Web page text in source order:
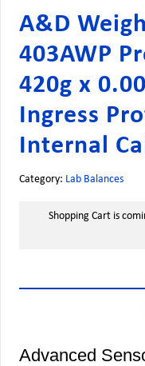
A&D
403AWP
420g x
Ingress
Internal
Category: Lab Balances
Shopping Cart is
Advanced